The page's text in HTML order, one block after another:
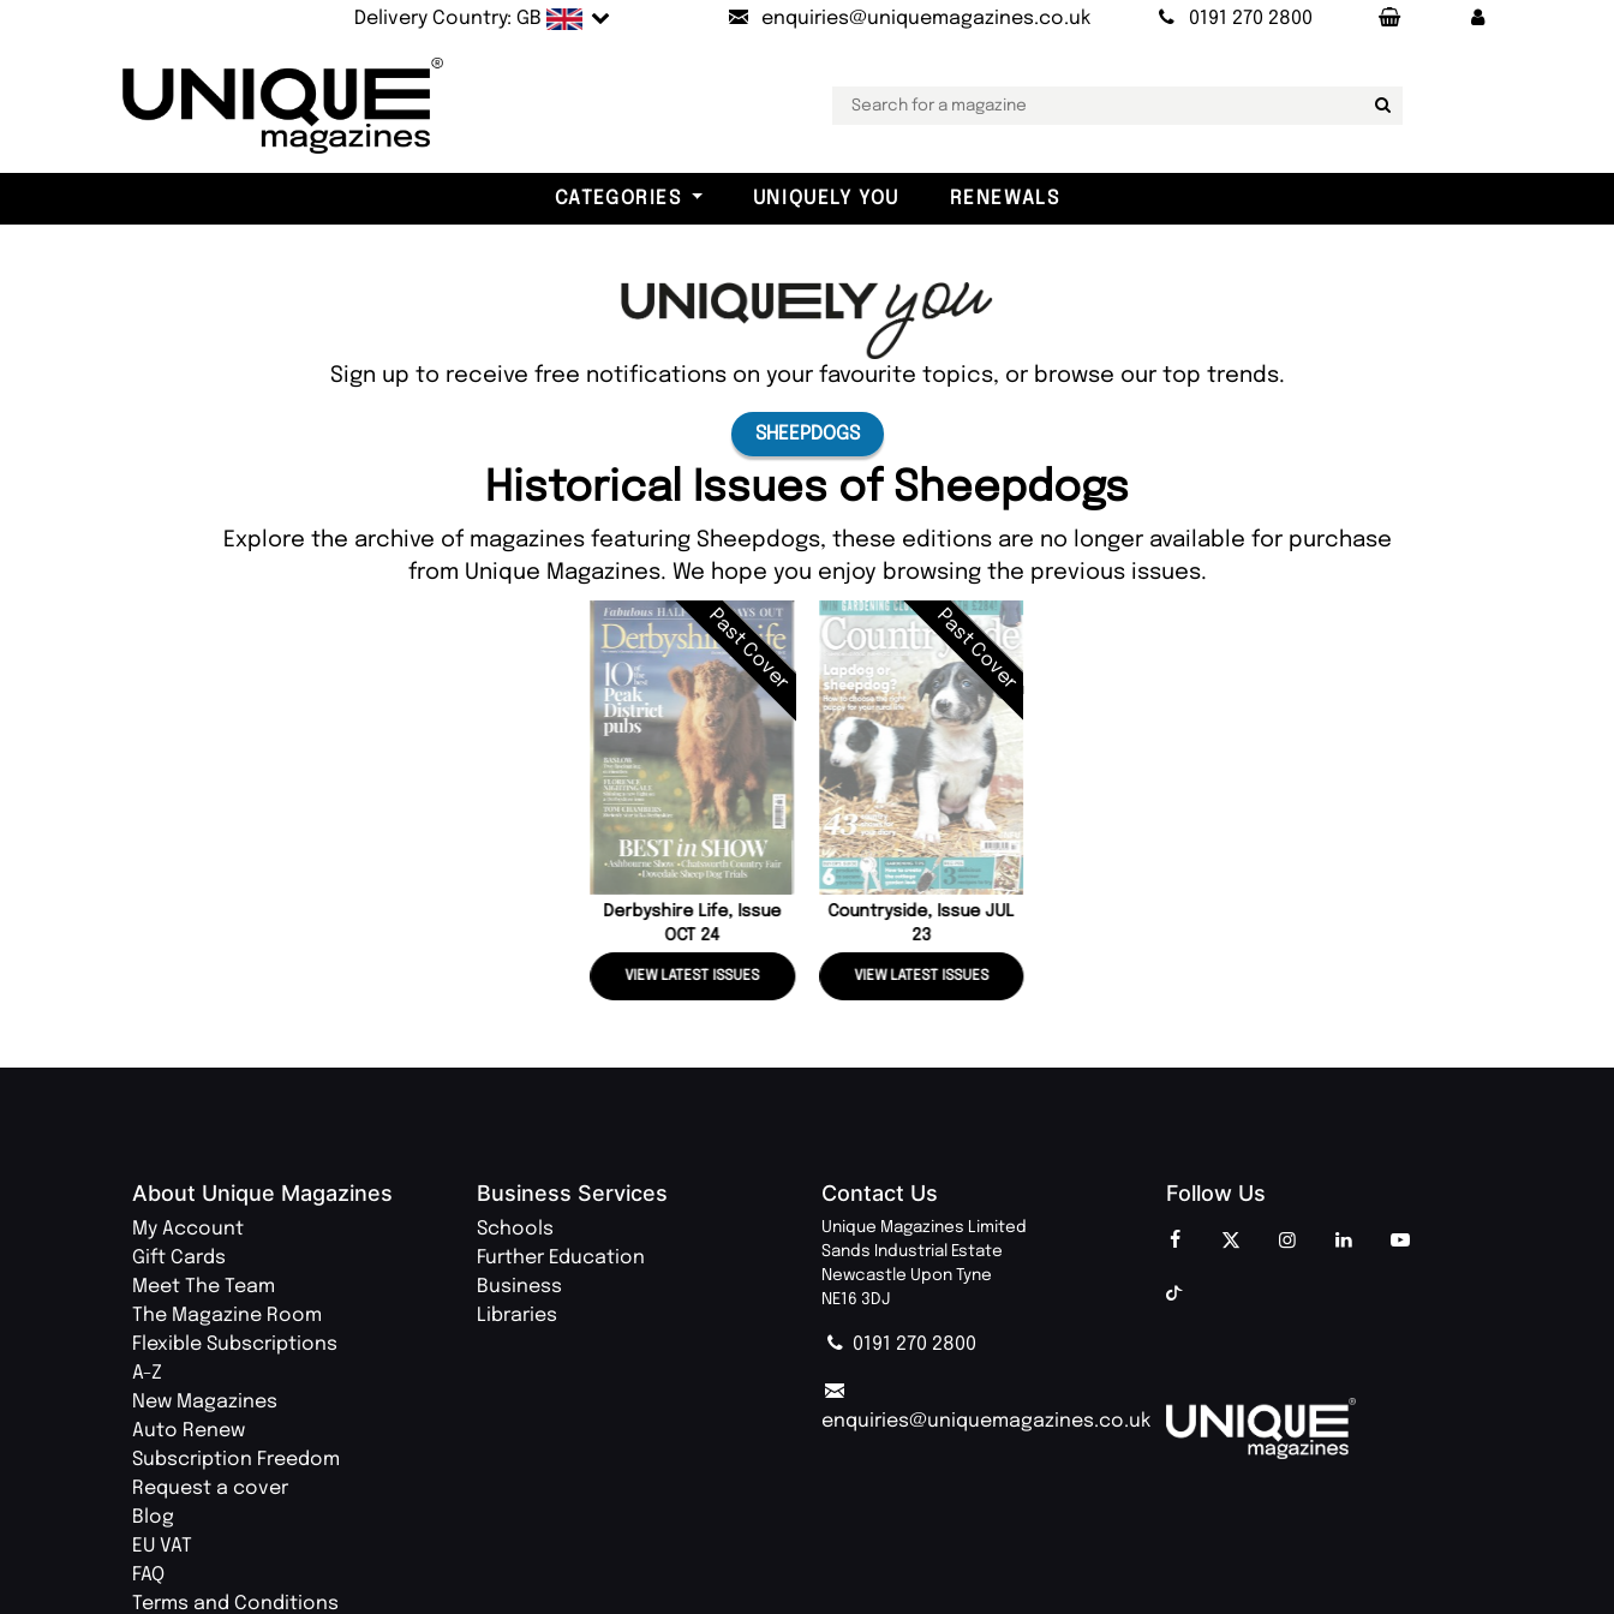
Delivery Country: GB enquiries@uniquemagazines.co.uk 0191 270 2800
CATEGORIES UNIQUELY YOU RENEWALS
Sign up to receive free notifications on your favourite topics, or browse our top trends.
SHEEPDOGS
Historical Issues of Sheepdogs
Explore the archive of magazines featuring Sheepdogs, these editions are no longer available for purchase
from Unique Magazines. We hope you enjoy browsing the previous issues.
Past Cover
Derbyshire Life, Issue
OCT 24
VIEW LATEST ISSUES
Past Cover
Countryside, Issue JUL
23
VIEW LATEST ISSUES
About Unique Magazines
My Account
Gift Cards
Meet The Team
The Magazine Room
Flexible Subscriptions
A-Z
New Magazines
Auto Renew
Subscription Freedom
Request a cover
Blog
EU VAT
FAQ
Terms and Conditions
Business Services
Schools
Further Education
Business
Libraries
Contact Us
Unique Magazines Limited
Sands Industrial Estate
Newcastle Upon Tyne
NE16 3DJ
0191 270 2800
enquiries@uniquemagazines.co.uk
Follow Us